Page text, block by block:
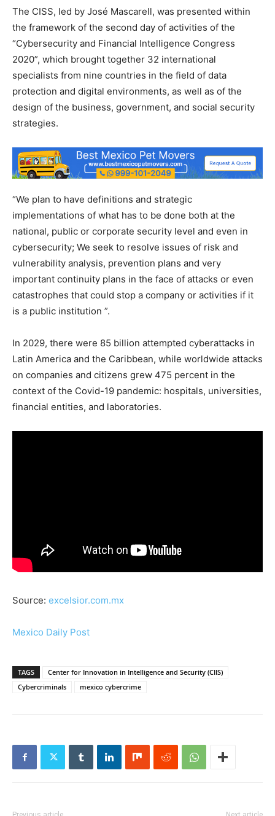
The CISS, led by José Mascarell, was presented within
the framework of the second day of activities of the
“Cybersecurity and Financial Intelligence Congress
2020”, which brought together 32 international
specialists from nine countries in the field of data
protection and digital environments, as well as of the
design of the business, government, and social security
strategies.
“We plan to have definitions and strategic
implementations of what has to be done both at the
national, public or corporate security level and even in
cybersecurity; We seek to resolve issues of risk and
vulnerability analysis, prevention plans and very
important continuity plans in the face of attacks or even
catastrophes that could stop a company or activities if it
is a public institution ”.
In 2029, there were 85 billion attempted cyberattacks in
Latin America and the Caribbean, while worldwide attacks
on companies and citizens grew 475 percent in the
context of the Covid-19 pandemic: hospitals, universities,
financial entities, and laboratories.
Source: excelsior.com.mx
Mexico Daily Post
TAGS
Center for Innovation in Intelligence and Security (CIIS)
Cybercriminals
mexico cybercrime